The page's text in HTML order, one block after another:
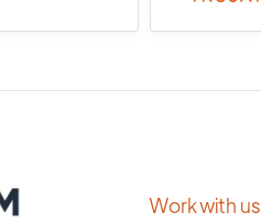
Work with us